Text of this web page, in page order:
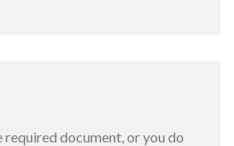
document, or you do